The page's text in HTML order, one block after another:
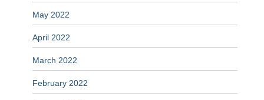
May 2022
April 2022
March 2022
February 2022